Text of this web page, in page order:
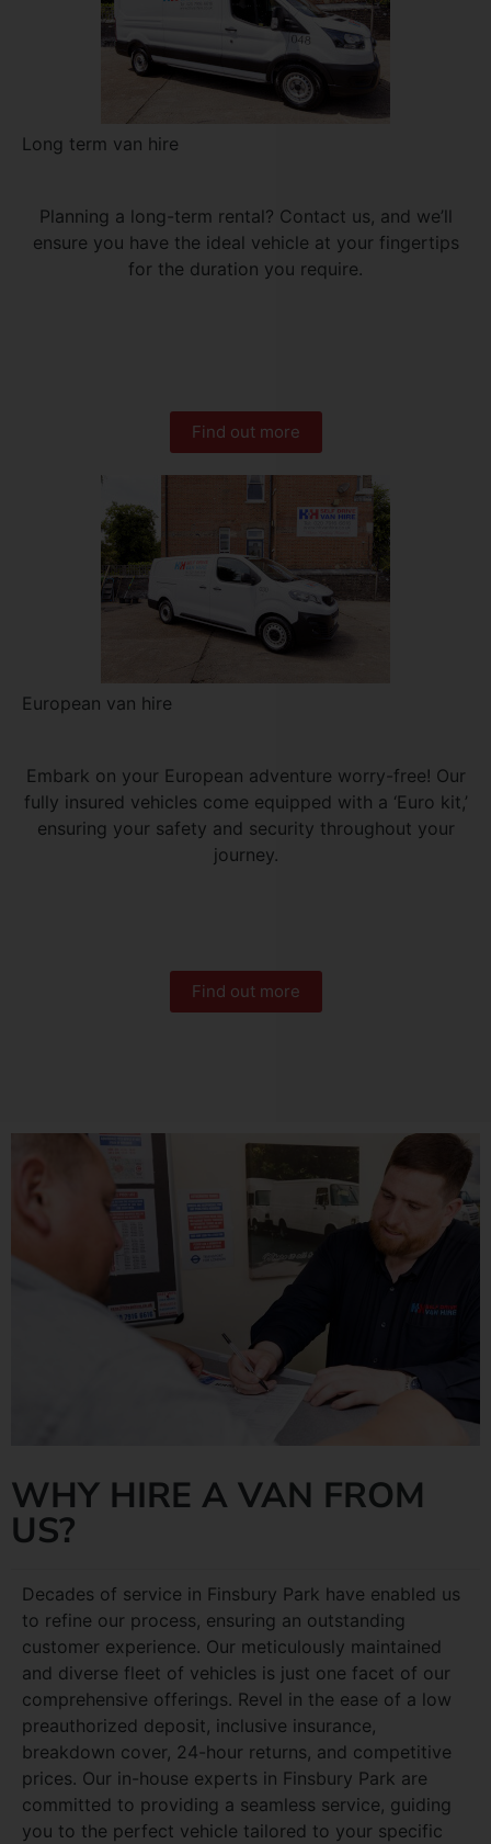
Long term van hire
Planning a long-term rental? Contact us, and we’ll
ensure you have the ideal vehicle at your fingertips
for the duration you require.
Find out more
European van hire
Embark on your European adventure worry-free! Our
fully insured vehicles come equipped with a ‘Euro kit,’
ensuring your safety and security throughout your
journey.
Find out more
WHY HIRE A VAN FROM
US?
Decades of service in Finsbury Park have enabled us
to refine our process, ensuring an outstanding
customer experience. Our meticulously maintained
and diverse fleet of vehicles is just one facet of our
comprehensive offerings. Revel in the ease of a low
preauthorized deposit, inclusive insurance,
breakdown cover, 24-hour returns, and competitive
prices. Our in-house experts in Finsbury Park are
committed to providing a seamless service, guiding
you to the perfect vehicle tailored to your specific